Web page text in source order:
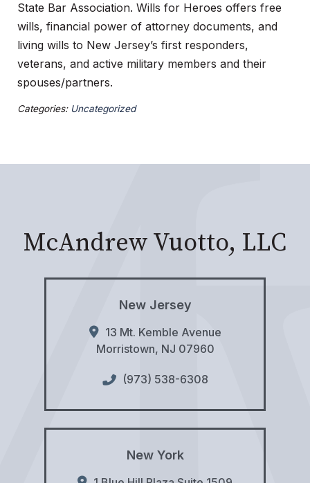
State Bar Association. Wills for Heroes offers free
wills, financial power of attorney documents, and
living wills to New Jersey’s first responders,
veterans, and active military members and their
spouses/partners.
Categories: Uncategorized
McAndrew Vuotto, LLC
New Jersey
13 Mt. Kemble Avenue
Morristown, NJ 07960
(973) 538-6308
New York